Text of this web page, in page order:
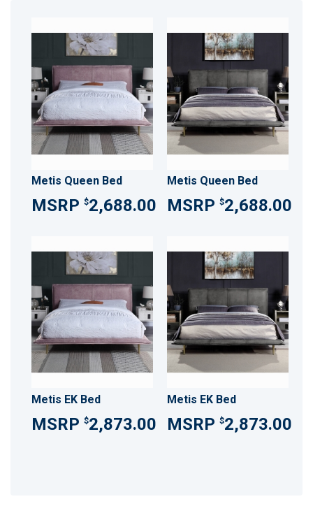
Metis Queen Bed
$2,688.00
Metis Queen Bed
$2,688.00
Metis EK Bed
$2,873.00
Metis EK Bed
$2,873.00